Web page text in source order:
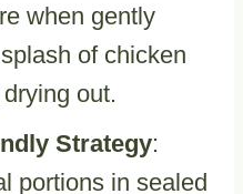
when gently
of chicken
out.
Strategy:
portions in sealed